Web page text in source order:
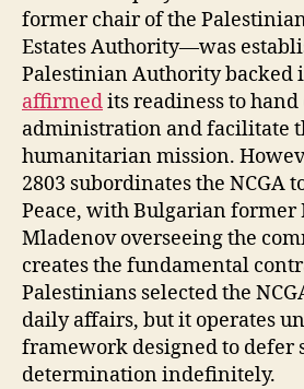
former chair of the
Estates Authority—was
Palestinian Authority backed
affirmedits readiness to hand
administration and facilitate
humanitarian mission.
2803 subordinates the NCGA
Peace, with Bulgarian former
Mladenov overseeing the
creates the fundamental
Palestinians selected the
daily affairs, but it operates
framework designed to defer
determination indefinitely.